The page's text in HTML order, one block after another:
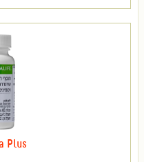
Plus